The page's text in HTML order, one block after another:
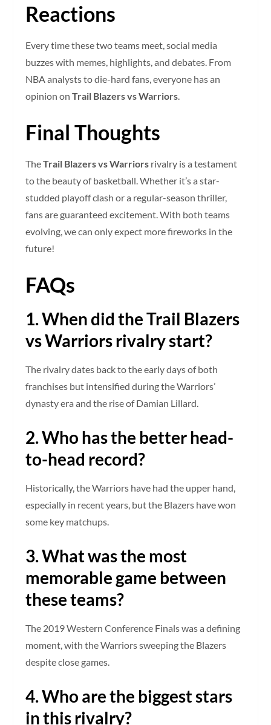
Reactions
Every time these two teams meet, social media
buzzes with memes, highlights, and debates. From
NBA analysts to die-hard fans, everyone has an
opinion onTrail Blazers vs Warriors.
Final Thoughts
TheTrail Blazers vs Warriors rivalry is a testament
to the beauty of basketball. Whether it’s a star-
studded playoff clash or a regular-season thriller,
fans are guaranteed excitement. With both teams
evolving, we can only expect more fireworks in the
future!
FAQs
1. When did the Trail Blazers
vs Warriors rivalry start?
The rivalry dates back to the early days of both
franchises but intensified during the Warriors’
dynasty era and the rise of Damian Lillard.
2. Who has the better head-
to-head record?
Historically, the Warriors have had the upper hand,
especially in recent years, but the Blazers have won
some key matchups.
3. What was the most
memorable game between
these teams?
The 2019 Western Conference Finals was a defining
moment, with the Warriors sweeping the Blazers
despite close games.
4. Who are the biggest stars
in this rivalry?